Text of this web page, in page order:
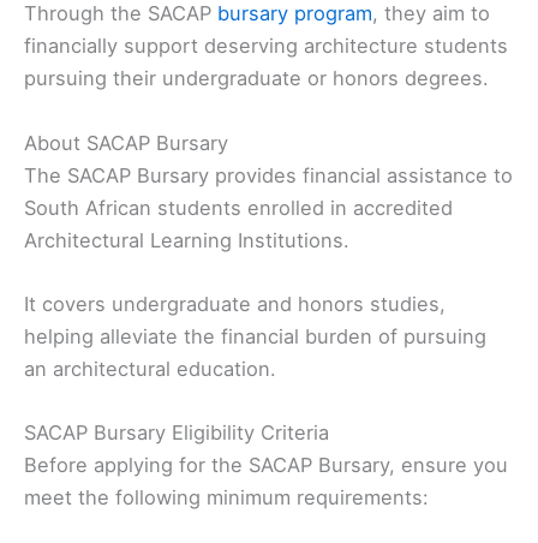
Through the SACAP bursary program, they aim to
financially support deserving architecture students
pursuing their undergraduate or honors degrees.
About SACAP Bursary
The SACAP Bursary provides financial assistance to
South African students enrolled in accredited
Architectural Learning Institutions.
It covers undergraduate and honors studies,
helping alleviate the financial burden of pursuing
an architectural education.
SACAP Bursary Eligibility Criteria
Before applying for the SACAP Bursary, ensure you
meet the following minimum requirements: